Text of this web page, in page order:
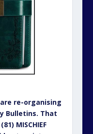
plain lessons
and what
please
UNIQUE